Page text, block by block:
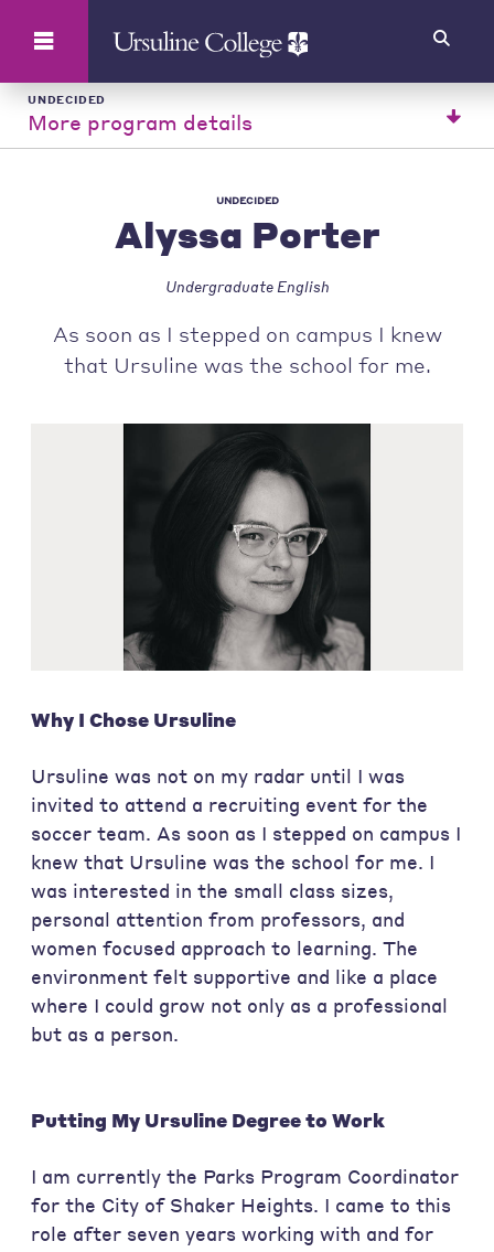
UNDECIDED
More program details
UNDECIDED
Alyssa Porter
Undergraduate English
As soon as I stepped on campus I knew
that Ursuline was the school for me.
Why I Chose Ursuline
Ursuline was not on my radar until I was
invited to attend a recruiting event for the
soccer team. As soon as I stepped on campus I
knew that Ursuline was the school for me. I
was interested in the small class sizes,
personal attention from professors, and
women focused approach to learning. The
environment felt supportive and like a place
where I could grow not only as a professional
but as a person.
Putting My Ursuline Degree to Work
I am currently the Parks Program Coordinator
for the City of Shaker Heights. I came to this
role after seven years working with and for